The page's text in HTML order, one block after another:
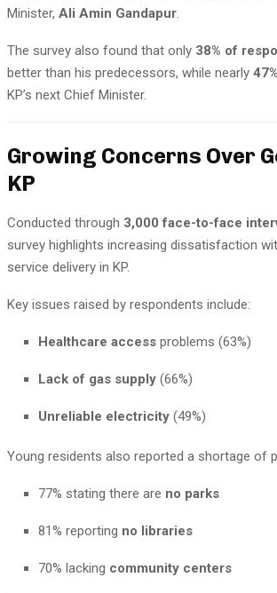
Minister, Ali Amin Gandapur
The survey also found that only 38% of
better than his predecessors, while nearly
KP’s next Chief Minister.
Growing Concerns Over
KP
Conducted through 3,000 face-to-face
survey highlights increasing dissatisfaction
service delivery in KP.
Key issues raised by respondents include:
Healthcare access problems (63%)
Lack of gas supply (66%)
Unreliable electricity (49%)
Young residents also reported a shortage of
77% stating there are no parks
81% reporting no libraries
70% lacking community centers